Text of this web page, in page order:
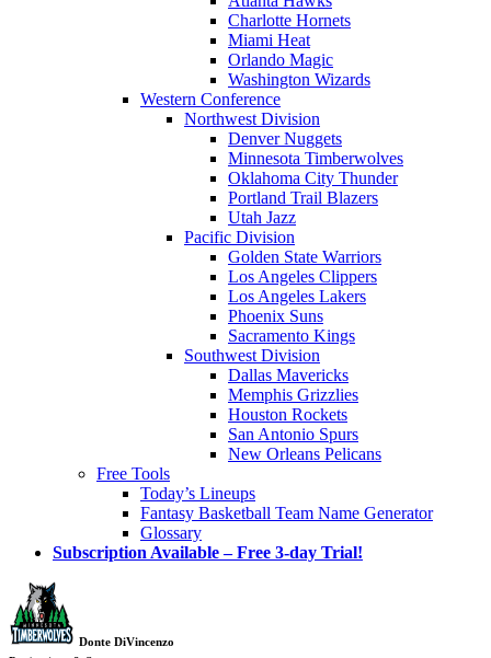
Charlotte Hornets
Miami Heat
Orlando Magic
Washington Wizards
Western Conference
Northwest Division
Denver Nuggets
Minnesota Timberwolves
Oklahoma City Thunder
Portland Trail Blazers
Utah Jazz
Pacific Division
Golden State Warriors
Los Angeles Clippers
Los Angeles Lakers
Phoenix Suns
Sacramento Kings
Southwest Division
Dallas Mavericks
Memphis Grizzlies
Houston Rockets
San Antonio Spurs
New Orleans Pelicans
Free Tools
Today’s Lineups
Fantasy Basketball Team Name Generator
Glossary
Subscription Available – Free 3-day Trial!
Donte DiVincenzo